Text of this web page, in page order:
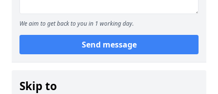
We aim to get back to you in 1 working day.
Send message
Skip to